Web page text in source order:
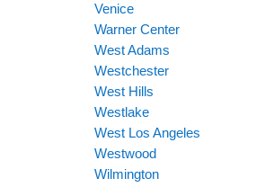
Venice
Warner Center
West Adams
Westchester
West Hills
Westlake
West Los Angeles
Westwood
Wilmington